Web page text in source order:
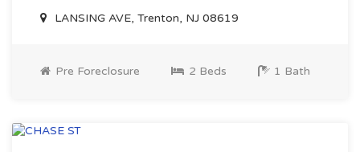
LANSING AVE, Trenton, NJ 08619
Pre Foreclosure 2 Beds 1 Bath